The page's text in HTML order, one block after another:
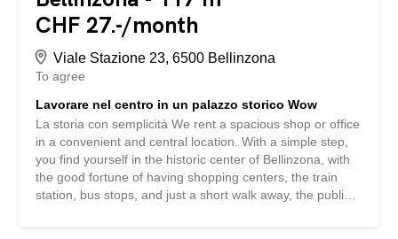
CHF 27.-/month
Viale Stazione 23, 6500 Bellinzona
To agree
Lavorare nel centro in un palazzo storico Wow
La storia con semplicità We rent a spacious shop or office
in a convenient and central location. With a simple step,
you find yourself in the historic center of Bellinzona, with
the good fortune of having shopping centers, the train
station, bus stops, and just a short walk away, the public